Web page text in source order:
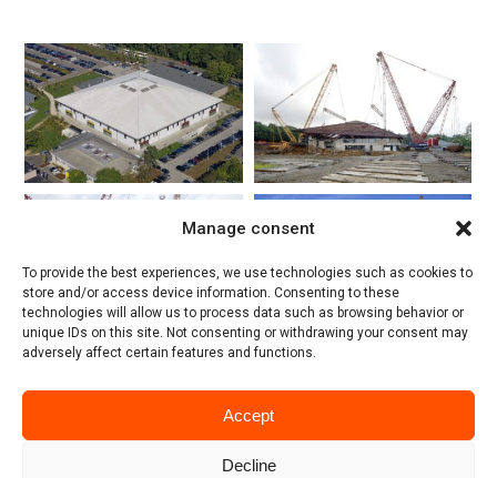
Manage consent
To provide the best experiences, we use technologies such as cookies to
store and/or access device information. Consenting to these
technologies will allow us to process data such as browsing behavior or
unique IDs on this site. Not consenting or withdrawing your consent may
adversely affect certain features and functions.
Accept
Decline